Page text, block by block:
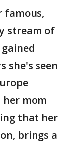
famous,
stream of
she's seen
her mom
that her
brings a